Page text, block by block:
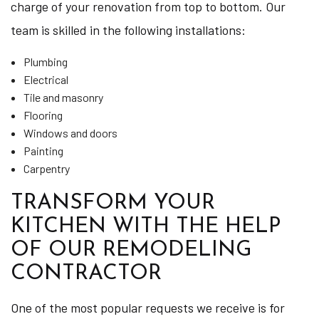
charge of your renovation from top to bottom. Our
team is skilled in the following installations:
Plumbing
Electrical
Tile and masonry
Flooring
Windows and doors
Painting
Carpentry
TRANSFORM YOUR
KITCHEN WITH THE HELP
OF OUR REMODELING
CONTRACTOR
One of the most popular requests we receive is for